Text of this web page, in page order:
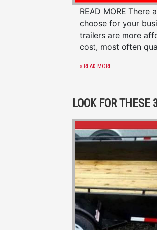
READ MORE
choose for your
trailers are more
cost, most often
» READ MORE
LOOK FOR